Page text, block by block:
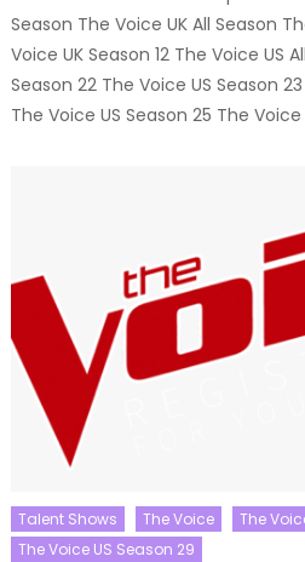
Season The Voice UK All Season
Voice UK Season 12 The Voice US
Season 22 The Voice US Season
The Voice US Season 25 The Voice
Talent Shows The Voice
The
The Voice US Season 29